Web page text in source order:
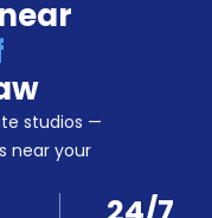
studios —
near your